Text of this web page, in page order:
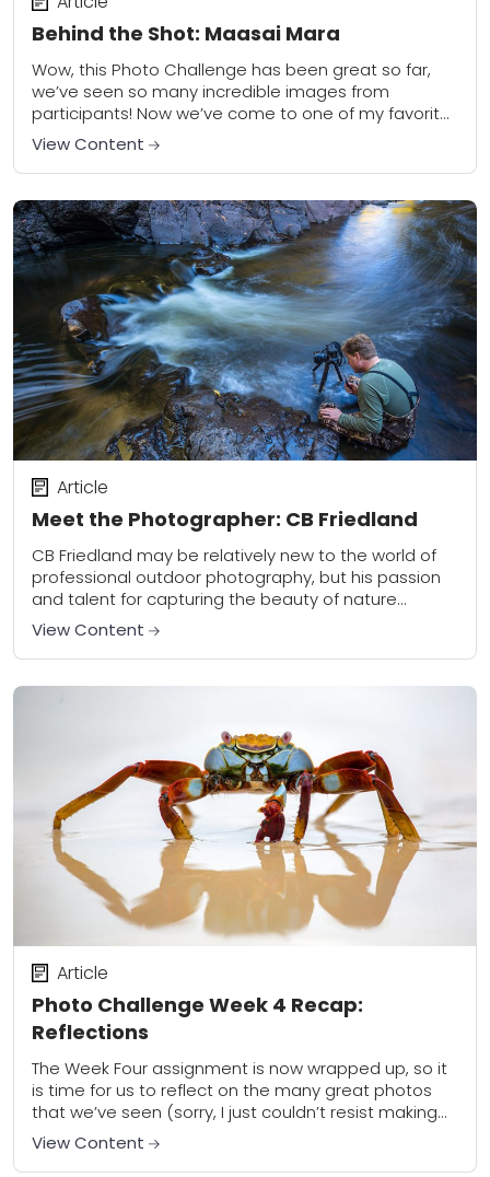
Behind the Shot: Maasai Mara
Wow, this Photo Challenge has been great so far,
we’ve seen so many incredible images from
participants! Now we’ve come to one of my favorite
assignments: motion. We live in...
View Content
Meet the Photographer: CB Friedland
Article
CB Friedland may be relatively new to the world of
professional outdoor photography, but his passion
and talent for capturing the beauty of nature
suggests otherwise. Based in Michigan, he...
View Content
Photo Challenge Week 4 Recap:
Reflections
Article
The Week Four assignment is now wrapped up, so it
is time for us to reflect on the many great photos
that we’ve seen (sorry, I just couldn’t resist making...
View Content